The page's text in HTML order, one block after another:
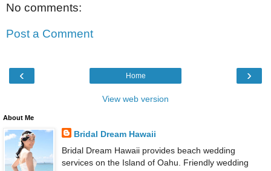
No comments:
Post a Comment
‹ ›
Home
View web version
About Me
Bridal Dream Hawaii
Bridal Dream Hawaii provides beach wedding
services on the Island of Oahu. Friendly wedding